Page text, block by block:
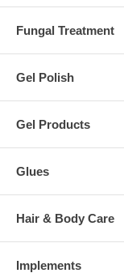
Fungal Treatment
Gel Polish
Gel Products
Glues
Hair & Body Care
Implements